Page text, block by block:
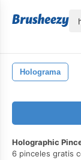
Holograma
Holographic
6 pinceles gratis